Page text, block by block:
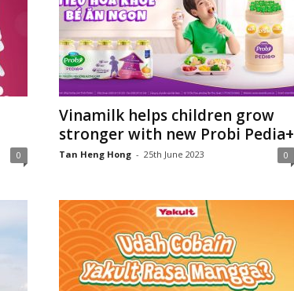
0
Vinamilk helps children grow
stronger with new Probi Pedia+
Tan Heng Hong - 25th June 2023 0